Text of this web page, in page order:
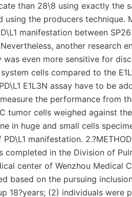
than 28\8 using exactly the
the producers technique.
manifestation between
another research
even more sensitive for
cells compared to the
E1L3N assay have to be
the performance from
tumor cells weighed against
in huge and small cells
manifestation.
completed in the Division of
center of Wenzhou Medical
based on the pursuing
18?years; (2) individuals were